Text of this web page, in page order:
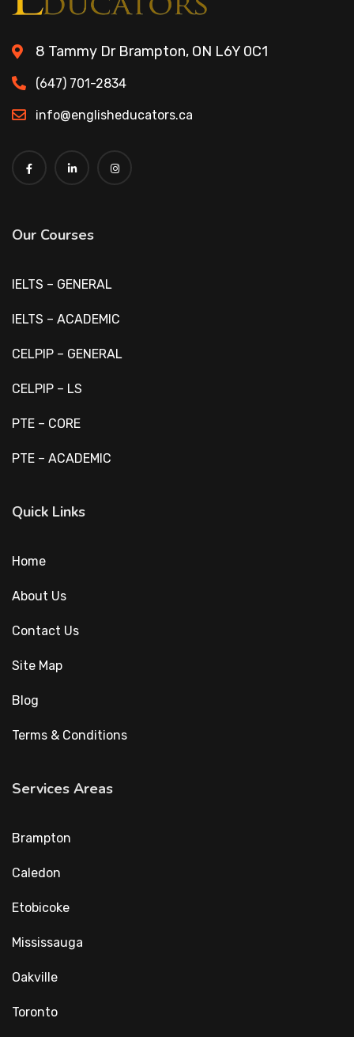
8 Tammy Dr Brampton, ON L6Y 0C1
(647) 701-2834
info@englisheducators.ca
Our Courses
IELTS – GENERAL
IELTS – ACADEMIC
CELPIP – GENERAL
CELPIP – LS
PTE – CORE
PTE – ACADEMIC
Quick Links
Home
About Us
Contact Us
Site Map
Blog
Terms & Conditions
Services Areas
Brampton
Caledon
Etobicoke
Mississauga
Oakville
Toronto